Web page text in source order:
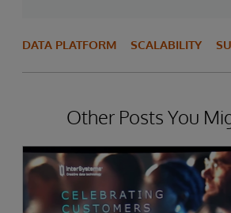
DATA PLATFORM SCALABILITY
Other Posts You